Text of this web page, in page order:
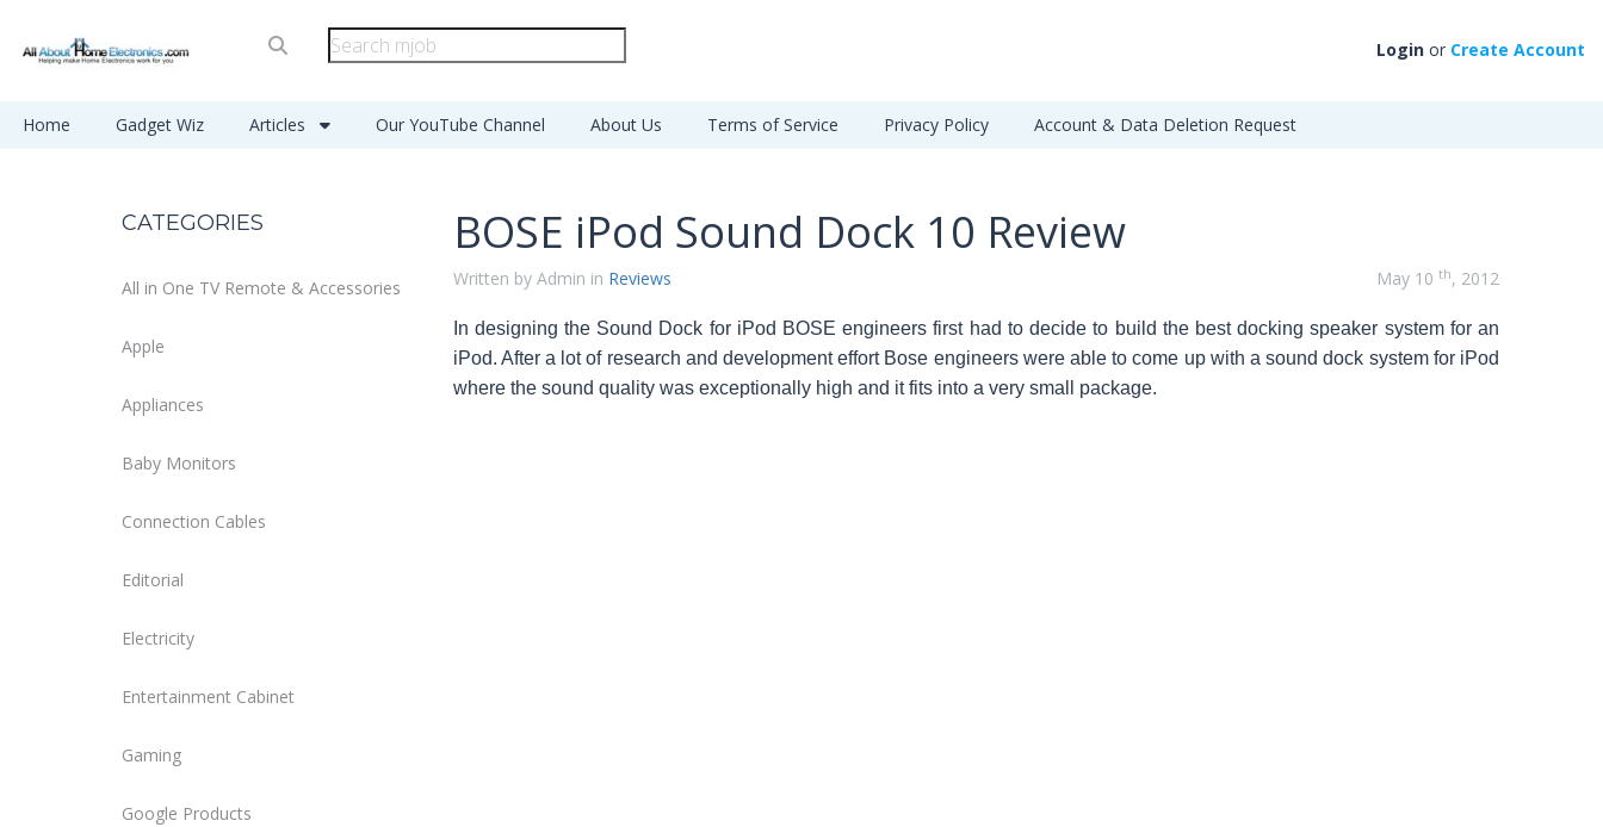
Login or Create Account
Home Gadget Wiz Articles Our YouTube Channel About Us Terms of Service Privacy Policy Account & Data Deletion Request
CATEGORIES
All in One TV Remote & Accessories
Apple
Appliances
Baby Monitors
Connection Cables
Editorial
Electricity
Entertainment Cabinet
Gaming
Google Products
BOSE iPod Sound Dock 10 Review
Written by Admin in Reviews May 10 th, 2012
In designing the Sound Dock for iPod BOSE engineers first had to decide to build the best docking speaker system for an
iPod. After a lot of research and development effort Bose engineers were able to come up with a sound dock system for iPod
where the sound quality was exceptionally high and it fits into a very small package.